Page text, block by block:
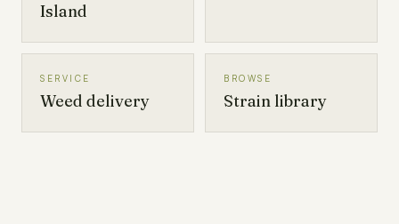
Island
SERVICE
Weed delivery
BROWSE
Strain library